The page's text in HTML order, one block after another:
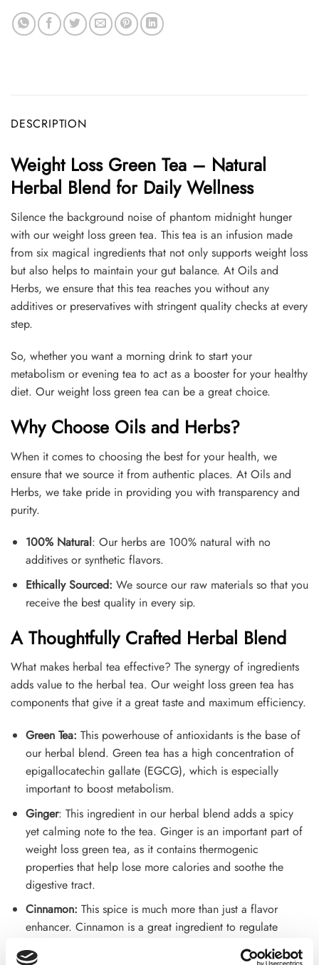
DESCRIPTION
Weight Loss Green Tea – Natural
Herbal Blend for Daily Wellness
Silence the background noise of phantom midnight hunger
with our weight loss green tea. This tea is an infusion made
from six magical ingredients that not only supports weight loss
but also helps to maintain your gut balance. At Oils and
Herbs, we ensure that this tea reaches you without any
additives or preservatives with stringent quality checks at every
step.
So, whether you want a morning drink to start your
metabolism or evening tea to act as a booster for your healthy
diet. Our weight loss green tea can be a great choice.
Why Choose Oils and Herbs?
When it comes to choosing the best for your health, we
ensure that we source it from authentic places. At Oils and
Herbs, we take pride in providing you with transparency and
purity.
100% Natural: Our herbs are 100% natural with no
additives or synthetic flavors.
Ethically Sourced: We source our raw materials so that you
receive the best quality in every sip.
A Thoughtfully Crafted Herbal Blend
What makes herbal tea effective? The synergy of ingredients
adds value to the herbal tea. Our weight loss green tea has
components that give it a great taste and maximum efficiency.
Green Tea: This powerhouse of antioxidants is the base of
our herbal blend. Green tea has a high concentration of
epigallocatechin gallate (EGCG), which is especially
important to boost metabolism.
Ginger: This ingredient in our herbal blend adds a spicy
yet calming note to the tea. Ginger is an important part of
weight loss green tea, as it contains thermogenic
properties that help lose more calories and soothe the
digestive tract.
Cinnamon: This spice is much more than just a flavor
enhancer. Cinnamon is a great ingredient to regulate
blood sugar. It helps to stop midnight sugar cravings,